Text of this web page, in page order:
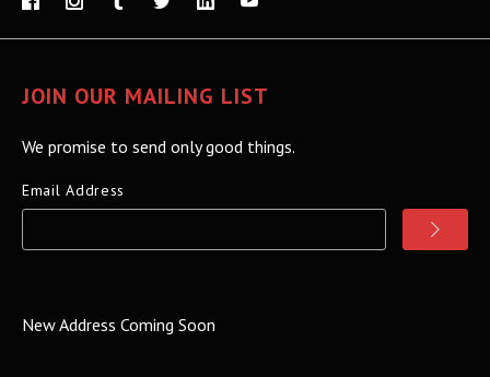
JOIN OUR MAILING LIST
We promise to send only good things.
Email Address
New Address Coming Soon